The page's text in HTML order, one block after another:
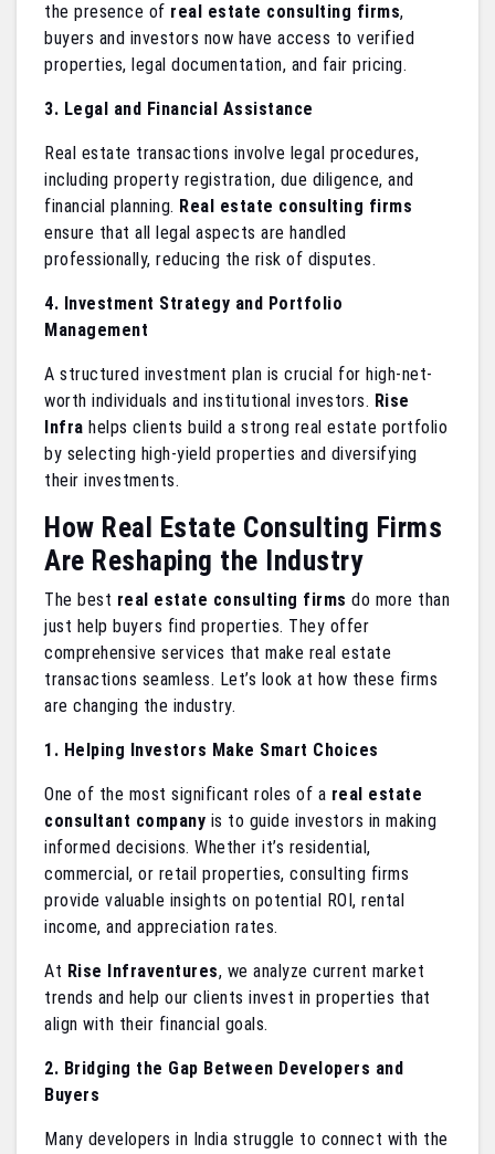
the presence of real estate consulting firms,
buyers and investors now have access to verified
properties, legal documentation, and fair pricing.
3. Legal and Financial Assistance
Real estate transactions involve legal procedures,
including property registration, due diligence, and
financial planning. Real estate consulting firms
ensure that all legal aspects are handled
professionally, reducing the risk of disputes.
4. Investment Strategy and Portfolio
Management
A structured investment plan is crucial for high-net-
worth individuals and institutional investors. Rise
Infra helps clients build a strong real estate portfolio
by selecting high-yield properties and diversifying
their investments.
How Real Estate Consulting Firms
Are Reshaping the Industry
The best real estate consulting firms do more than
just help buyers find properties. They offer
comprehensive services that make real estate
transactions seamless. Let’s look at how these firms
are changing the industry.
1. Helping Investors Make Smart Choices
One of the most significant roles of a real estate
consultant company is to guide investors in making
informed decisions. Whether it’s residential,
commercial, or retail properties, consulting firms
provide valuable insights on potential ROI, rental
income, and appreciation rates.
At Rise Infraventures, we analyze current market
trends and help our clients invest in properties that
align with their financial goals.
2. Bridging the Gap Between Developers and
Buyers
Many developers in India struggle to connect with the